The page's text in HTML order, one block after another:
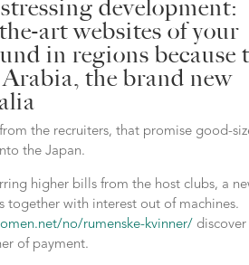
development:
art websites of your
in regions because
the brand new
the recruiters, that promise good-
the Japan.
higher bills from the host clubs, a
together with interest out of machines.
no/rumenske-kvinner/ discover
of payment.